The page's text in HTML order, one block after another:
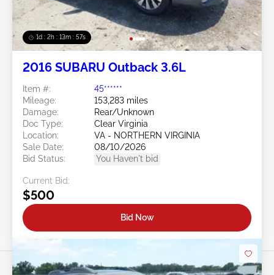
1d : 2h : 13m : 54s
2016 SUBARU Outback 3.6L
Item #:
45******
Mileage:
153,283 miles
Damage:
Rear/Unknown
Doc Type:
Clear Virginia
Location:
VA - NORTHERN VIRGINIA
Sale Date:
08/10/2026
Bid Status:
You Haven't bid
Current Bid:
$500
Bid Now